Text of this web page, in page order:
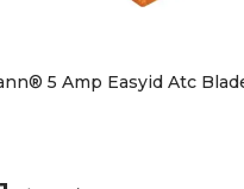
5 Amp Easyid Atc